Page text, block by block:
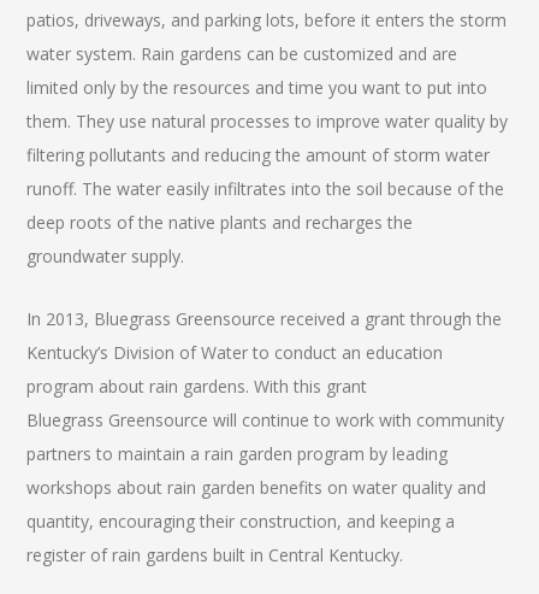
patios, driveways, and parking lots, before it enters the storm
water system. Rain gardens can be customized and are
limited only by the resources and time you want to put into
them. They use natural processes to improve water quality by
filtering pollutants and reducing the amount of storm water
runoff. The water easily infiltrates into the soil because of the
deep roots of the native plants and recharges the
groundwater supply.
In 2013, Bluegrass Greensource received a grant through the
Kentucky’s Division of Water to conduct an education
program about rain gardens. With this grant
Bluegrass Greensource will continue to work with community
partners to maintain a rain garden program by leading
workshops about rain garden benefits on water quality and
quantity, encouraging their construction, and keeping a
register of rain gardens built in Central Kentucky.